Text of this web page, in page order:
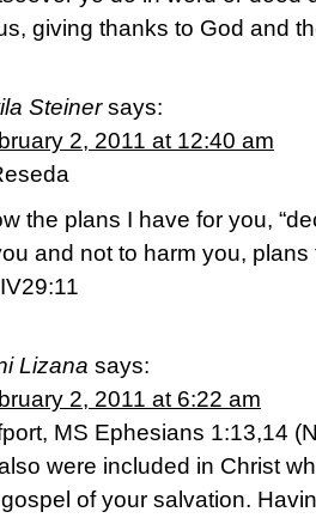
giving thanks to God and
Steiner says:
2, 2011 at 12:40 am
the plans I have for you,
and not to harm you,
Lizana says:
2, 2011 at 6:22 am
MS Ephesians 1:13,14
were included in Christ
of your salvation.